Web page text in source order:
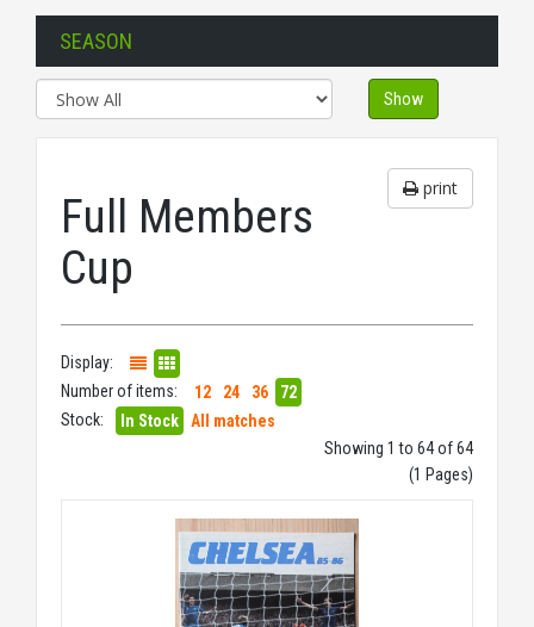
SEASON
Show
print
Full Members
Cup
Display:
Number of items:
12 24 36
72
Stock:
In Stock
All matches
Showing 1 to 64 of 64
(1 Pages)